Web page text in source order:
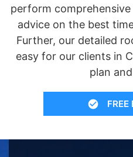
perform
advice on the best
Further, our detailed
easy for our clients in
plan
FREE